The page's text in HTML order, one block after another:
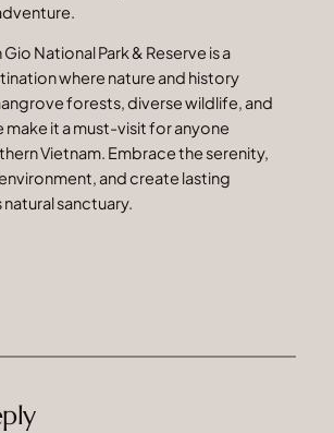
Gio National Park & Reserve is a
where nature and history
forests, diverse wildlife, and
make it a must-visit for anyone
Vietnam. Embrace the serenity,
and create lasting
sanctuary.